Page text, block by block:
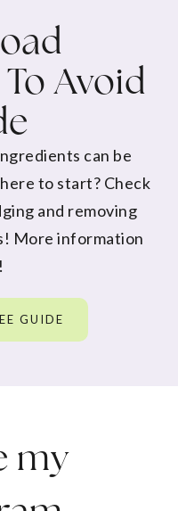
Avoid
can be
to start? Check
and removing
More information
GUIDE
my